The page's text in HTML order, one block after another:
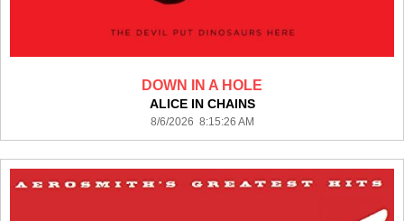
DOWN IN A HOLE
ALICE IN CHAINS
8/6/2026 8:15:26 AM